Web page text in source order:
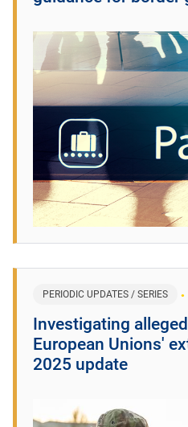
PERIODIC UPDATES / SERIES
​Investigating
European Unions'
2025 update